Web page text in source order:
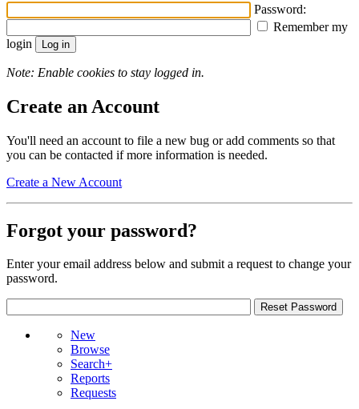
Password:
Remember my
login
Note: Enable cookies to stay logged in.
Create an Account
You'll need an account to file a new bug or add comments so that
you can be contacted if more information is needed.
Create a New Account
Forgot your password?
Enter your email address below and submit a request to change your
password.
New
Browse
Search+
Reports
Requests